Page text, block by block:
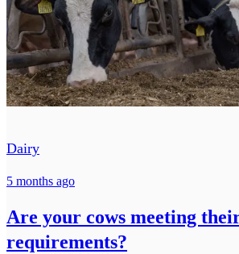
Dairy
5 months ago
Are your cows meeting
requirements?